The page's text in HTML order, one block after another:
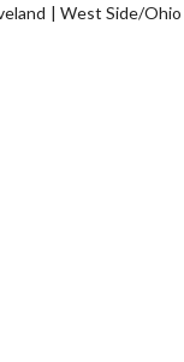
West Side/